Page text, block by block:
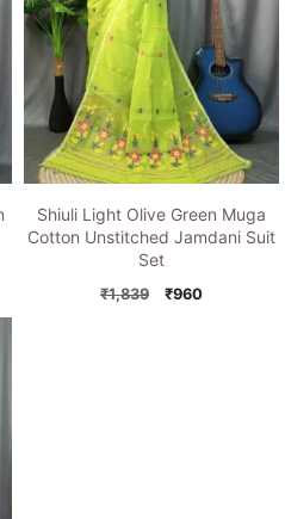
Shiuli Light Olive Green Muga
Cotton Unstitched Jamdani Suit
Set
₹1,839
Original
₹960Current